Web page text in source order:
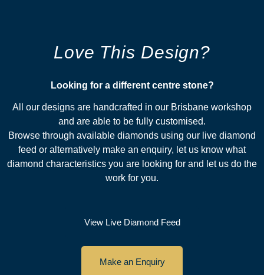
Love This Design?
Looking for a different centre stone?​
All our designs are handcrafted in our Brisbane workshop
and are able to be fully customised.
Browse through available diamonds using our live diamond
feed or alternatively make an enquiry, let us know what
diamond characteristics you are looking for and let us do the
work for you.
View Live Diamond Feed
Make an Enquiry